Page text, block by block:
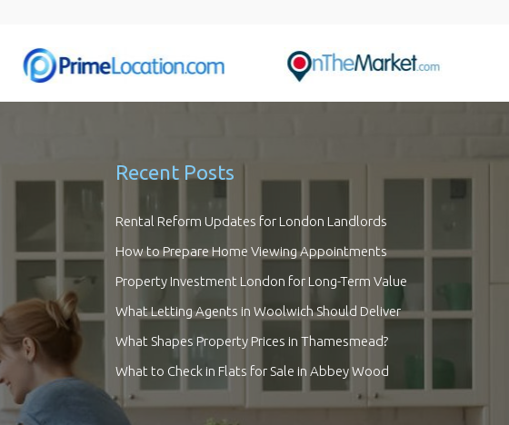
Recent Posts
Rental Reform Updates for London Landlords
How to Prepare Home Viewing Appointments
Property Investment London for Long-Term Value
What Letting Agents in Woolwich Should Deliver
What Shapes Property Prices in Thamesmead?
What to Check in Flats for Sale in Abbey Wood